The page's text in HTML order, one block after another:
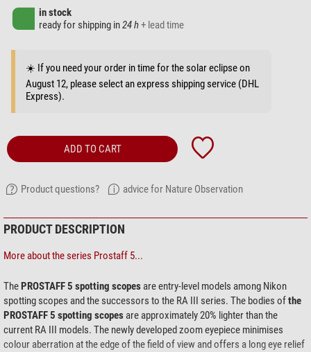
in stock
ready for shipping in24 h+ lead time
☀️ If you need your order in time for the solar eclipse on
August 12, please select an express shipping service (DHL
Express).
ADD TO CART
Product questions? advice for Nature Observation
PRODUCT DESCRIPTION
More about the series Prostaff 5...
ThePROSTAFF 5 spotting scopes are entry-level models among Nikon
spotting scopes and the successors to the RA III series. The bodies ofthe
PROSTAFF 5 spotting scopes are approximately 20% lighter than the
current RA III models. The newly developed zoom eyepiece minimises
colour aberration at the edge of the field of view and offers a long eye relief